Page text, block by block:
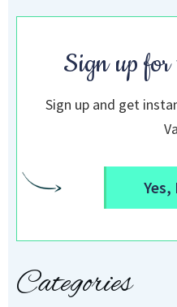
Sign up for
Sign up and get
Yes,
Categories